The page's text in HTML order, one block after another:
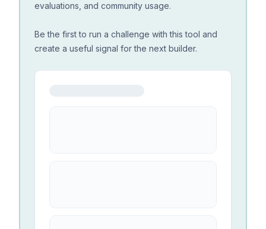
evaluations, and community usage.
Be the first to run a challenge with this tool and
create a useful signal for the next builder.